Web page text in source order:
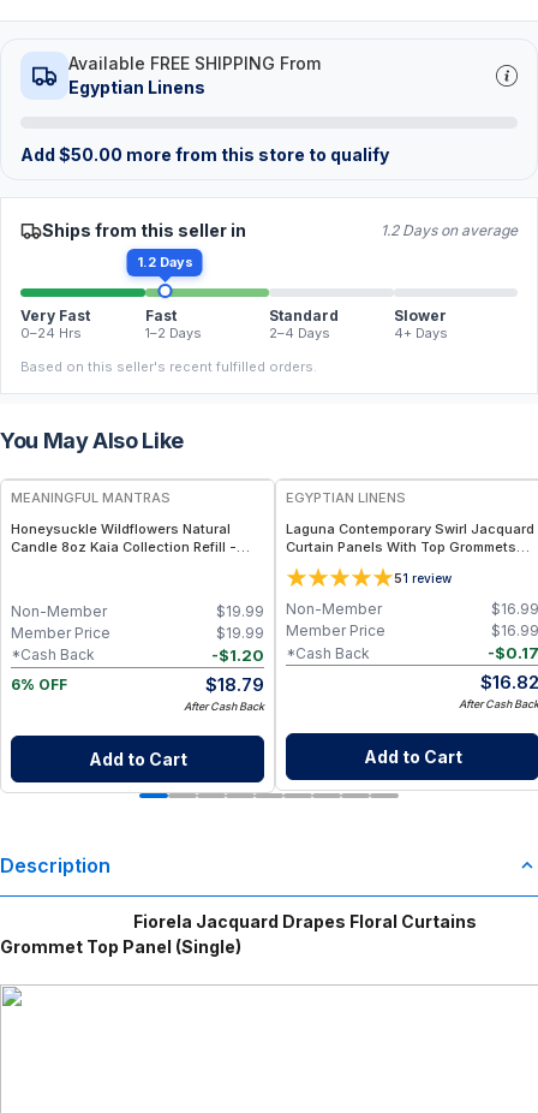
Available FREE SHIPPING From
Egyptian Linens
Add $50.00 more from this store to qualify
Ships from this seller in 1.2 Days on average
1.2 Days
Very Fast
0–24 Hrs
Fast
1–2 Days
Standard
2–4 Days
Slower
4+ Days
Based on this seller's recent fulfilled orders.
You May Also Like
FREE
MEANINGFUL MANTRAS
Honeysuckle Wildflowers Natural
Candle 8oz Kaia Collection Refill -
Non-Toxic Aromatherapy Candle
Insert
$19.99
Non-Member
$19.99
Member Price
-$1.20
*Cash Back
6% OFF
$18.79
After Cash Back
Add to Cart
EGYPTIAN LINENS
Laguna Contemporary Swirl Jacquard
Curtain Panels With Top Grommets
(Pair)
51 review
$16.99
Non-Member
$16.99
Member Price
-$0.17
*Cash Back
$16.82
After Cash Back
Add to Cart
Description
Fiorela Jacquard Drapes Floral Curtains
Grommet Top Panel (Single)